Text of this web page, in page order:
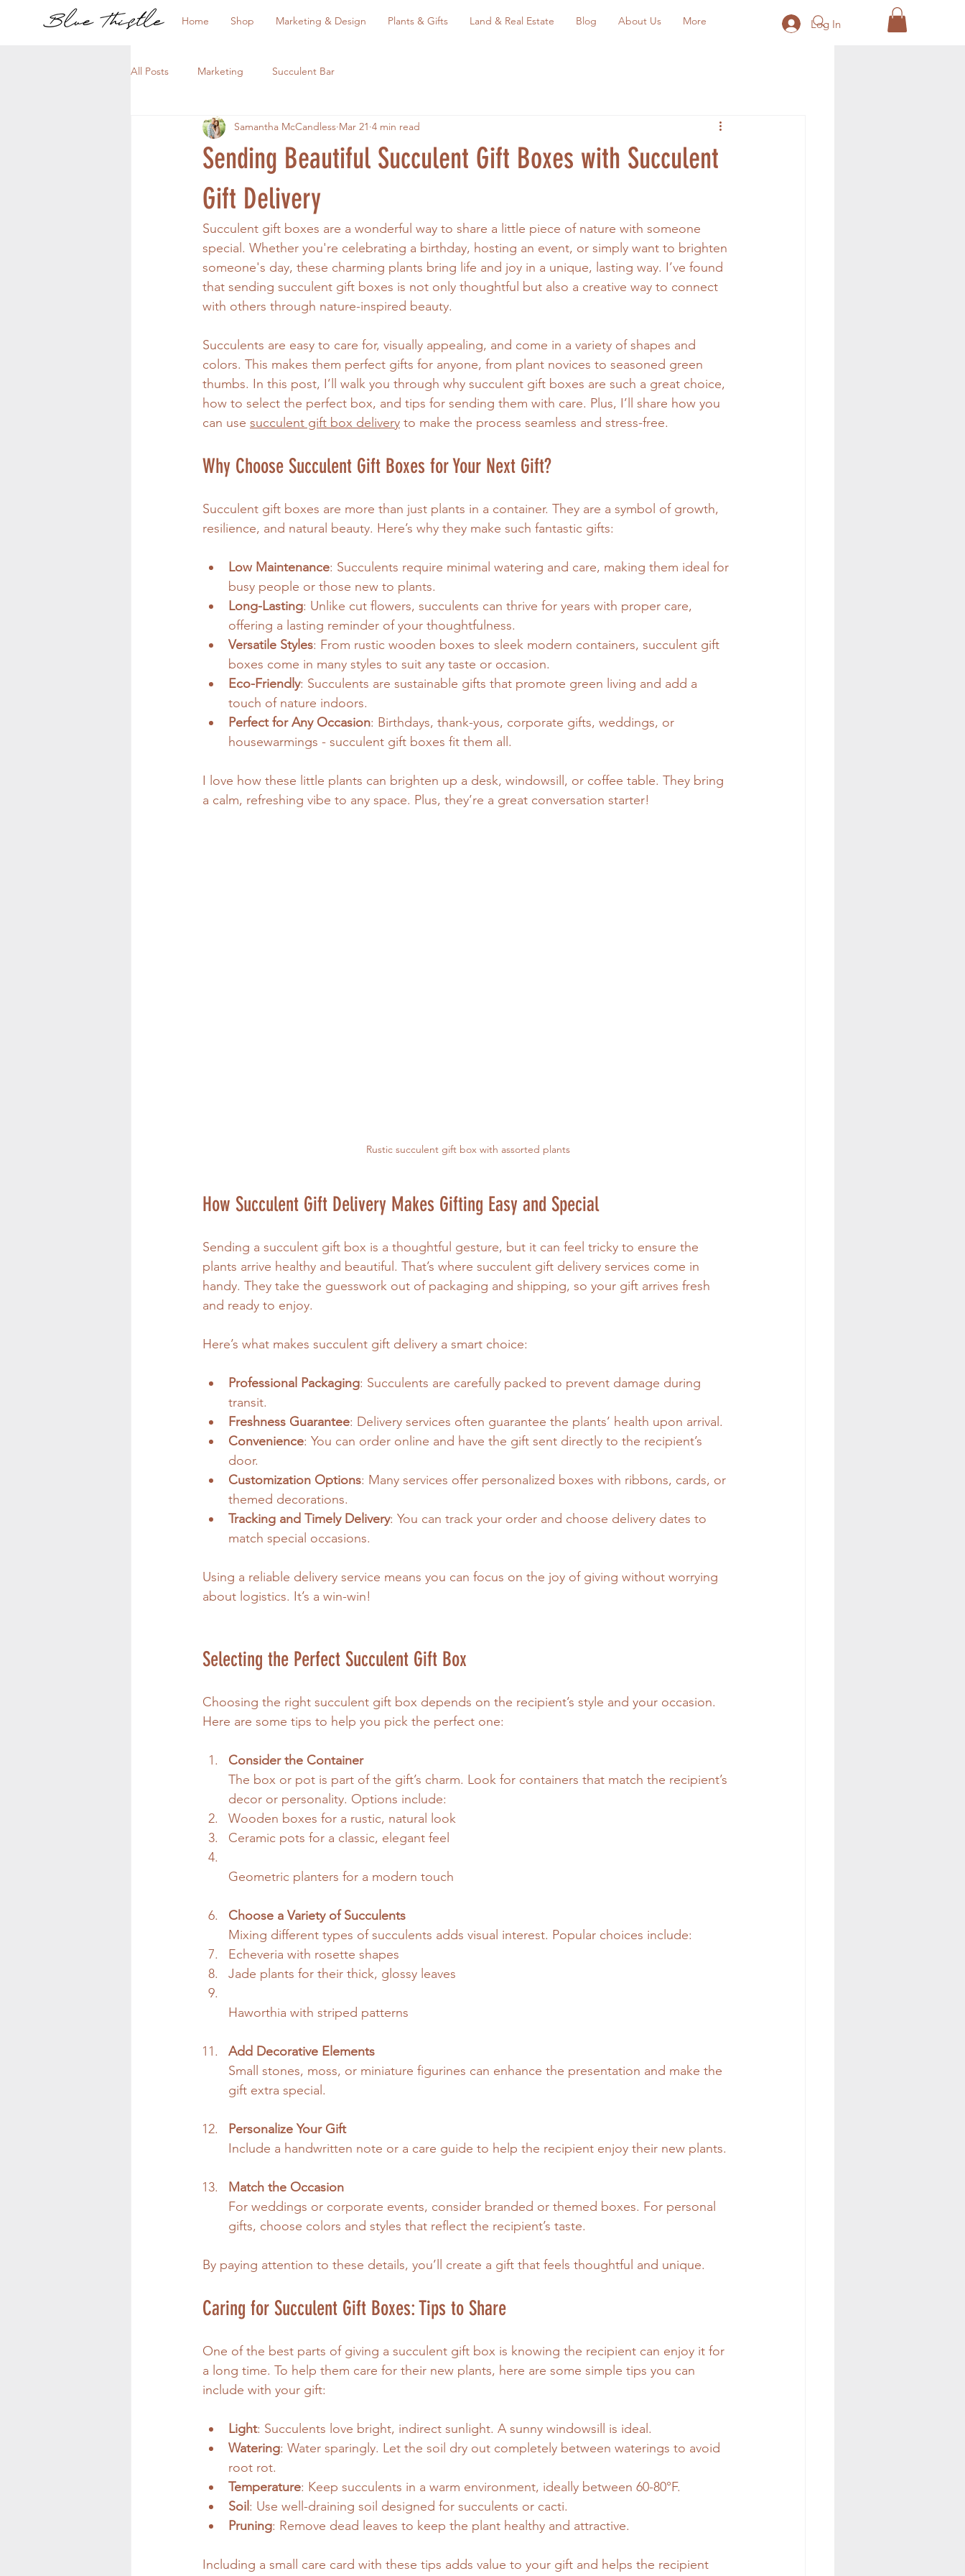
Home Shop Marketing & Design Plants & Gifts Land & Real Estate Blog About Us More Log In
All Posts Marketing Succulent Bar
Sending Beautiful Succulent Gift Boxes with Succulent
Gift Delivery
Samantha McCandless Mar 21 4 min read
Succulent gift boxes are a wonderful way to share a little piece of nature with someone
special. Whether you're celebrating a birthday, hosting an event, or simply want to brighten
someone's day, these charming plants bring life and joy in a unique, lasting way. I’ve found
that sending succulent gift boxes is not only thoughtful but also a creative way to connect
with others through nature-inspired beauty.
Succulents are easy to care for, visually appealing, and come in a variety of shapes and
colors. This makes them perfect gifts for anyone, from plant novices to seasoned green
thumbs. In this post, I’ll walk you through why succulent gift boxes are such a great choice,
how to select the perfect box, and tips for sending them with care. Plus, I’ll share how you
can use succulent gift box delivery to make the process seamless and stress-free.
Why Choose Succulent Gift Boxes for Your Next Gift?
Succulent gift boxes are more than just plants in a container. They are a symbol of growth,
resilience, and natural beauty. Here’s why they make such fantastic gifts:
Low Maintenance: Succulents require minimal watering and care, making them ideal for
busy people or those new to plants.
Long-Lasting: Unlike cut flowers, succulents can thrive for years with proper care,
offering a lasting reminder of your thoughtfulness.
Versatile Styles: From rustic wooden boxes to sleek modern containers, succulent gift
boxes come in many styles to suit any taste or occasion.
Eco-Friendly: Succulents are sustainable gifts that promote green living and add a
touch of nature indoors.
Perfect for Any Occasion: Birthdays, thank-yous, corporate gifts, weddings, or
housewarmings - succulent gift boxes fit them all.
I love how these little plants can brighten up a desk, windowsill, or coffee table. They bring
a calm, refreshing vibe to any space. Plus, they’re a great conversation starter!
Rustic succulent gift box with assorted plants
How Succulent Gift Delivery Makes Gifting Easy and Special
Sending a succulent gift box is a thoughtful gesture, but it can feel tricky to ensure the
plants arrive healthy and beautiful. That’s where succulent gift delivery services come in
handy. They take the guesswork out of packaging and shipping, so your gift arrives fresh
and ready to enjoy.
Here’s what makes succulent gift delivery a smart choice:
Professional Packaging: Succulents are carefully packed to prevent damage during
transit.
Freshness Guarantee: Delivery services often guarantee the plants’ health upon arrival.
Convenience: You can order online and have the gift sent directly to the recipient’s
door.
Customization Options: Many services offer personalized boxes with ribbons, cards, or
themed decorations.
Tracking and Timely Delivery: You can track your order and choose delivery dates to
match special occasions.
Using a reliable delivery service means you can focus on the joy of giving without worrying
about logistics. It’s a win-win!
Selecting the Perfect Succulent Gift Box
Choosing the right succulent gift box depends on the recipient’s style and your occasion.
Here are some tips to help you pick the perfect one:
Consider the Container
The box or pot is part of the gift’s charm. Look for containers that match the recipient’s
decor or personality. Options include:
Wooden boxes for a rustic, natural look
Ceramic pots for a classic, elegant feel
Geometric planters for a modern touch
Choose a Variety of Succulents
Mixing different types of succulents adds visual interest. Popular choices include:
Echeveria with rosette shapes
Jade plants for their thick, glossy leaves
Haworthia with striped patterns
Add Decorative Elements
Small stones, moss, or miniature figurines can enhance the presentation and make the
gift extra special.
Personalize Your Gift
Include a handwritten note or a care guide to help the recipient enjoy their new plants.
Match the Occasion
For weddings or corporate events, consider branded or themed boxes. For personal
gifts, choose colors and styles that reflect the recipient’s taste.
By paying attention to these details, you’ll create a gift that feels thoughtful and unique.
Caring for Succulent Gift Boxes: Tips to Share
One of the best parts of giving a succulent gift box is knowing the recipient can enjoy it for
a long time. To help them care for their new plants, here are some simple tips you can
include with your gift:
Light: Succulents love bright, indirect sunlight. A sunny windowsill is ideal.
Watering: Water sparingly. Let the soil dry out completely between waterings to avoid
root rot.
Temperature: Keep succulents in a warm environment, ideally between 60-80°F.
Soil : Use well-draining soil designed for succulents or cacti.
Pruning: Remove dead leaves to keep the plant healthy and attractive.
Including a small care card with these tips adds value to your gift and helps the recipient